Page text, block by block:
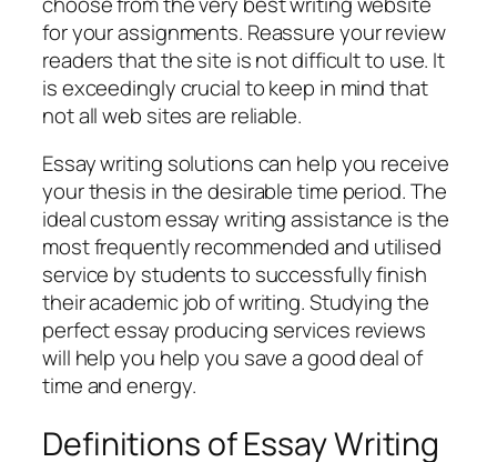
for your assignments. Reassure your review
readers that the site is not difficult to use. It
is exceedingly crucial to keep in mind that
not all web sites are reliable.
Essay writing solutions can help you receive
your thesis in the desirable time period. The
ideal custom essay writing assistance is the
most frequently recommended and utilised
service by students to successfully finish
their academic job of writing. Studying the
perfect essay producing services reviews
will help you help you save a good deal of
time and energy.
Definitions of Essay Writing